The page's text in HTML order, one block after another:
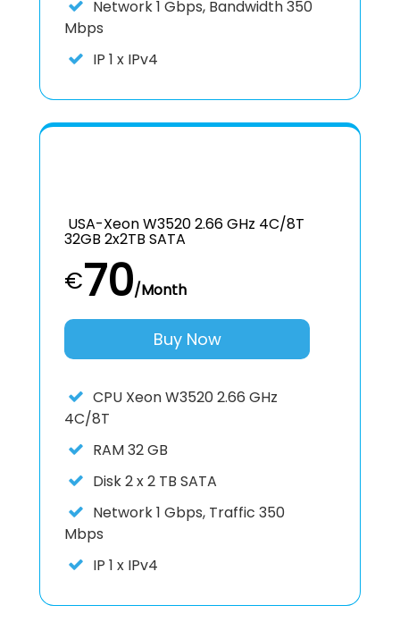
Network1 Gbps, Bandwidth 350
Mbps
IP 1 x IPv4
USA-Xeon W3520 2.66 GHz 4C/8T
32GB 2x2TB SATA
€70/Month
Buy Now
CPU Xeon W3520 2.66 GHz
4C/8T
RAM32 GB
Disk2 x 2 TB SATA
Network1 Gbps, Traffic 350
Mbps
IP 1 x IPv4